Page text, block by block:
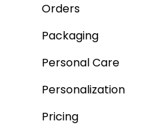
Orders
Packaging
Personal Care
Personalization
Pricing